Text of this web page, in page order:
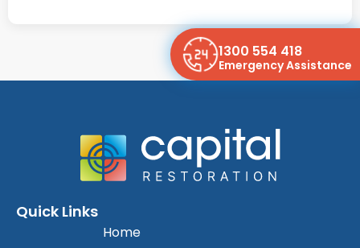
Quick Links
Home
1300 554 418
Emergency Assistance